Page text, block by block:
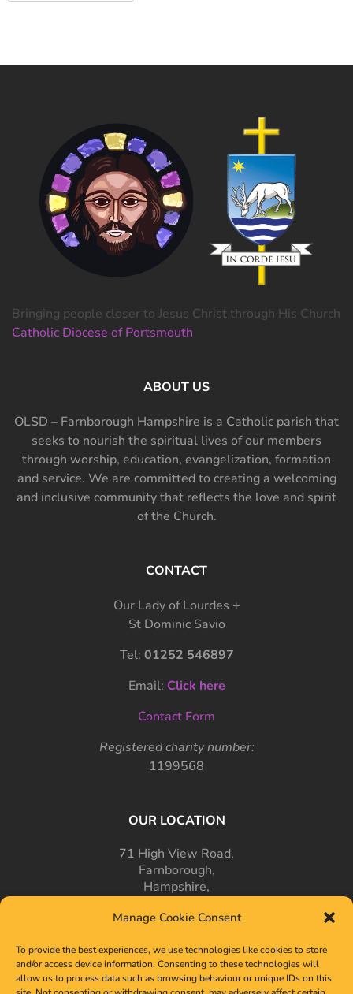
Manage Cookie Consent
To provide the best experiences, we use technologies like cookies to store
and/or access device information. Consenting to these technologies will
allow us to process data such as browsing behaviour or unique IDs on this
Bringing people closer to Jesus Christ through His Church
Catholic Diocese of Portsmouth
ABOUT US
OLSD – Farnborough Hampshire is a Catholic parish that
seeks to nourish the spiritual lives of our members
through worship, education, evangelization, formation
and service. We are committed to creating a welcoming
and inclusive community that reflects the love and spirit
of the Church.
CONTACT
Our Lady of Lourdes +
St Dominic Savio
Tel: 01252 546897
Email: Click here
Contact Form
Registered charity number:
1199568
OUR LOCATION
71 High View Road,
Farnborough,
Hampshire,